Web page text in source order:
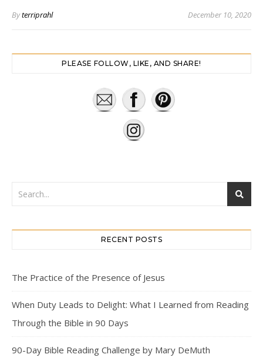
Byterriprahl December 10, 2020
PLEASE FOLLOW, LIKE, AND SHARE!
RECENT POSTS
The Practice of the Presence of Jesus
When Duty Leads to Delight: What I Learned from Reading
Through the Bible in 90 Days
90-Day Bible Reading Challenge by Mary DeMuth